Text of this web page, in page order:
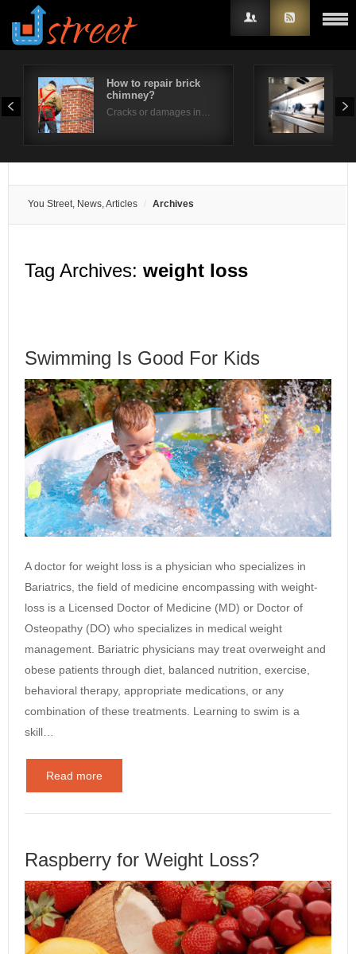
How to repair brick
chimney?
Cracks or damages in… Is
You Street, News, Articles Archives
Tag Archives: weight loss
Swimming Is Good For Kids
A doctor for weight loss is a physician who specializes in
Bariatrics, the field of medicine encompassing with weight-
loss is a Licensed Doctor of Medicine (MD) or Doctor of
Osteopathy (DO) who specializes in medical weight
management. Bariatric physicians may treat overweight and
obese patients through diet, balanced nutrition, exercise,
behavioral therapy, appropriate medications, or any
combination of these treatments. Learning to swim is a
skill…
Read more
Raspberry for Weight Loss?
Username
Remember Me